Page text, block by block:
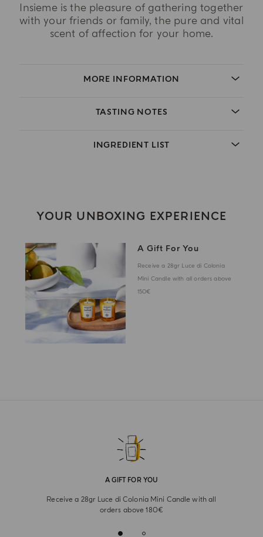
Insieme is the pleasure of gathering together
with your friends or family, the pure and vital
scent of affection for your home.
MORE INFORMATION
TASTING NOTES
INGREDIENT LIST
YOUR UNBOXING EXPERIENCE
A Gift For You
Receive a 28gr Luce di Colonia
Mini Candle with all orders above
150€
A GIFT FOR YOU
Receive a 28gr Luce di Colonia Mini Candle with all
orders above 180€